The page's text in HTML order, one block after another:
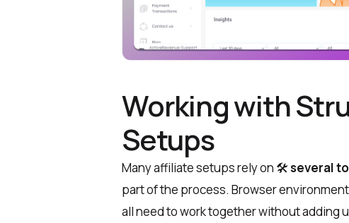
Working with
Setups
Many affiliate setups rely on 🛠several
part of the process. Browser
all need to work together without adding